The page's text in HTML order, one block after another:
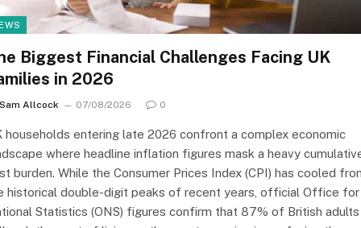
Biggest Financial Challenges Facing UK
in 2026
Sam Allcock 07/08/2026 0
households entering late 2026 confront a complex economic
where headline inflation figures mask a heavy
burden. While the Consumer Prices Index (CPI) has cooled
historical double-digit peaks of recent years, official Office for
Statistics (ONS) figures confirm that 87% of British adults